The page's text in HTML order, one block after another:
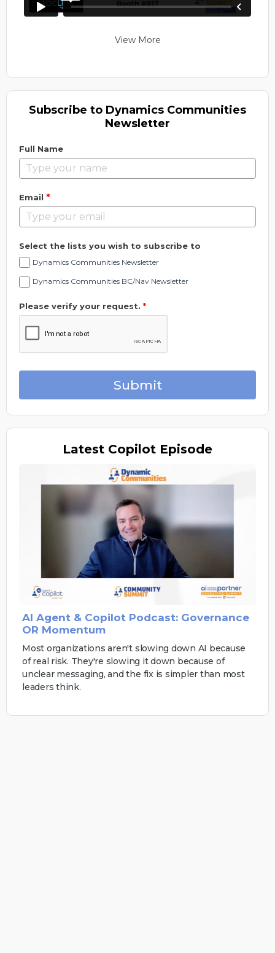
View More
Subscribe to Dynamics Communities
Newsletter
Full Name
Email *
Select the lists you wish to subscribe to
Dynamics Communities Newsletter
Dynamics Communities BC/Nav Newsletter
Please verify your request. *
Submit
Latest Copilot Episode
AI Agent & Copilot Podcast: Governance
OR Momentum
Most organizations aren't slowing down AI because
of real risk. They're slowing it down because of
unclear messaging, and the fix is simpler than most
leaders think.